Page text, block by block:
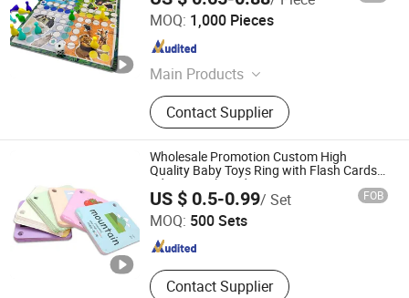
MOQ: 1,000 Pieces
Main Products
Card Game, Board Game,
Educational Games, Puzzles, Board
Book, Family Game, Children Toys,
Paper Crafts
Contact Supplier
Taizhou Melon Toys Co., Ltd
Zhejiang , China
Wholesale Promotion Custom High
Quality Baby Toys Ring with Flash Cards
Educational Card
US $ 0.5-0.99/ Set FOB
MOQ: 500 Sets
Contact Supplier
Carrie Smart (Shenzhen) Co., Ltd.
Guangdong , China Since 2020